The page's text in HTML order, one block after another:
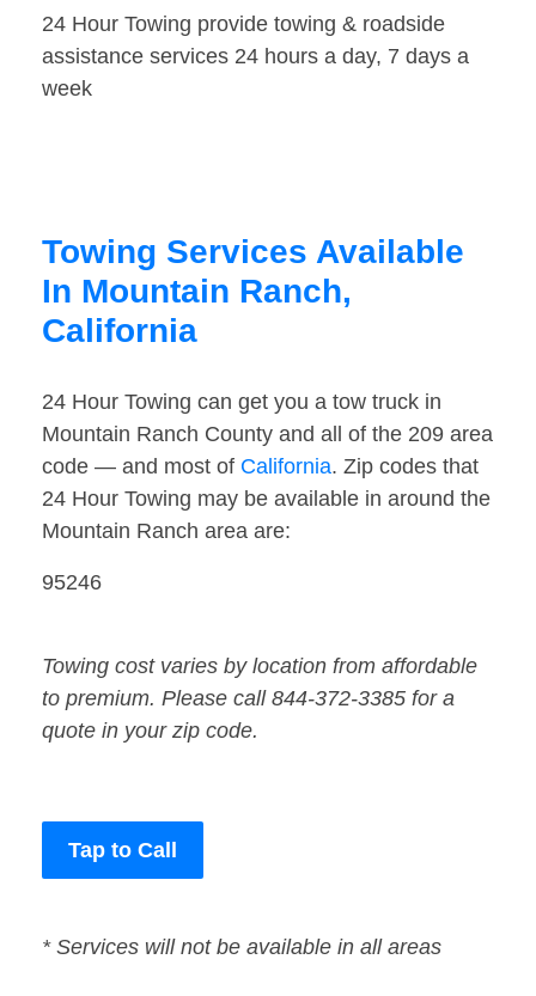
24 Hour Towing provide towing & roadside
assistance services 24 hours a day, 7 days a
week
Towing Services Available
In Mountain Ranch,
California
24 Hour Towing can get you a tow truck in
Mountain Ranch County and all of the 209 area
code — and most of California. Zip codes that
24 Hour Towing may be available in around the
Mountain Ranch area are:
95246
Towing cost varies by location from affordable
to premium. Please call 844-372-3385 for a
quote in your zip code.
Tap to Call
* Services will not be available in all areas